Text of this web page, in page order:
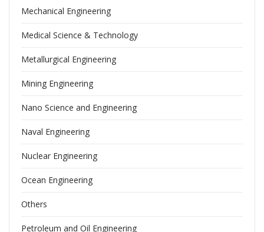
Mechanical Engineering
Medical Science & Technology
Metallurgical Engineering
Mining Engineering
Nano Science and Engineering
Naval Engineering
Nuclear Engineering
Ocean Engineering
Others
Petroleum and Oil Engineering